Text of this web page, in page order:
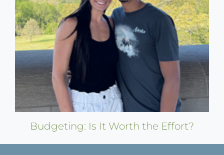
Budgeting: Is It Worth the Effort?